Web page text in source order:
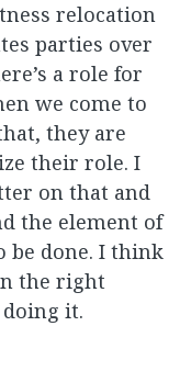
relocation
parties over
a role for
we come to
they are
their role. I
on that and
the element of
be done. I think
the right
it.